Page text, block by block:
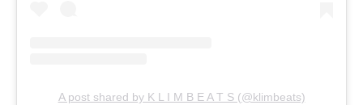
A post shared by K L I M B E A T S (@klimbeats)